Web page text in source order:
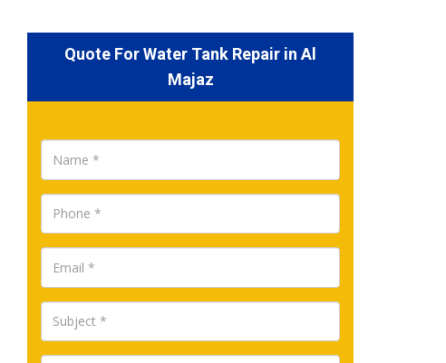
Quote For Water Tank Repair in Al
Majaz